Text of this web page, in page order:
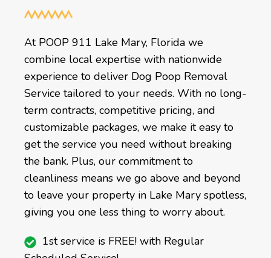
At POOP 911 Lake Mary, Florida we
combine local expertise with nationwide
experience to deliver Dog Poop Removal
Service tailored to your needs. With no long-
term contracts, competitive pricing, and
customizable packages, we make it easy to
get the service you need without breaking
the bank. Plus, our commitment to
cleanliness means we go above and beyond
to leave your property in Lake Mary spotless,
giving you one less thing to worry about.
1st service is FREE! with Regular